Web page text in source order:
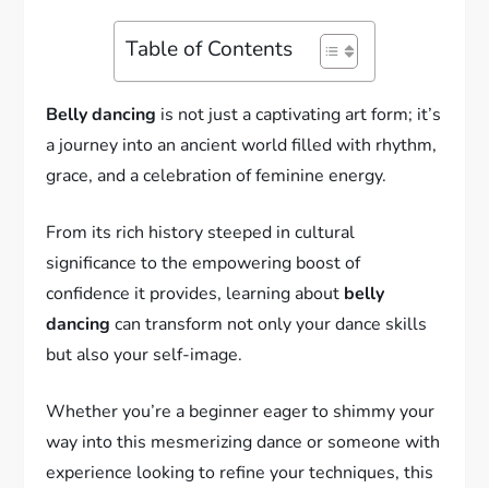
Table of Contents
Belly dancing is not just a captivating art form; it’s
a journey into an ancient world filled with rhythm,
grace, and a celebration of feminine energy.
From its rich history steeped in cultural
significance to the empowering boost of
confidence it provides, learning about belly
dancing can transform not only your dance skills
but also your self-image.
Whether you’re a beginner eager to shimmy your
way into this mesmerizing dance or someone with
experience looking to refine your techniques, this